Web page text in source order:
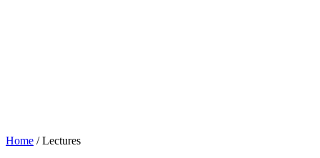
Home /Lectures